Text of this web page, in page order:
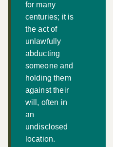
for many
centuries; it is
the act of
unlawfully
abducting
someone and
holding them
against their
will, often in
an
undisclosed
location.